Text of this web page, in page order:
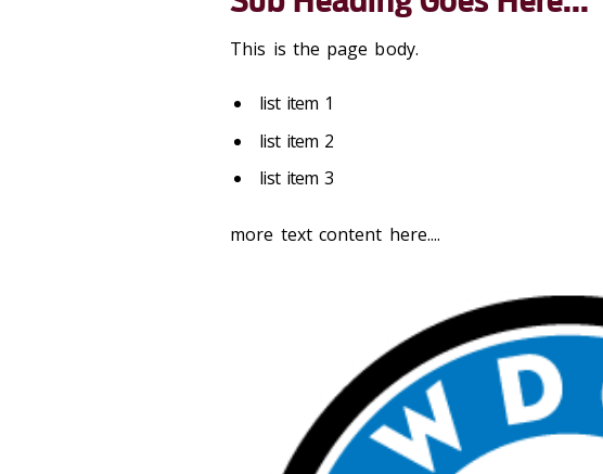
This is the page body.
list item 1
list item 2
list item 3
more text content here....